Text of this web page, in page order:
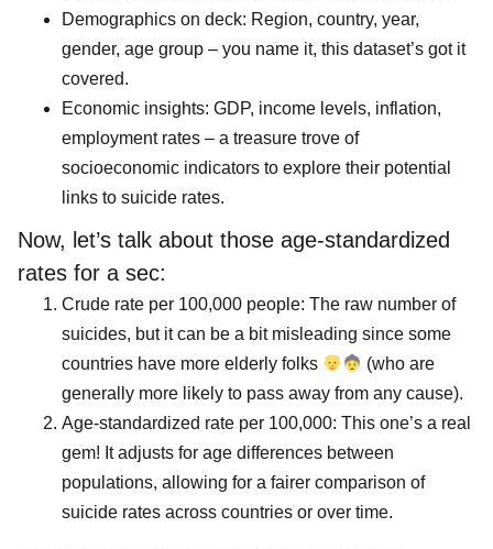
Demographics on deck: Region, country, year,
gender, age group – you name it, this dataset’s got it
covered.
Economic insights: GDP, income levels, inflation,
employment rates – a treasure trove of
socioeconomic indicators to explore their potential
links to suicide rates.
Now, let’s talk about those age-standardized
rates for a sec:
Crude rate per 100,000 people: The raw number of
suicides, but it can be a bit misleading since some
countries have more elderly folks
(who are
generally more likely to pass away from any cause).
Age-standardized rate per 100,000: This one’s a real
gem! It adjusts for age differences between
populations, allowing for a fairer comparison of
suicide rates across countries or over time.